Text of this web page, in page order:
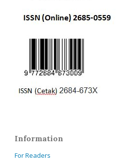
Information
For Readers